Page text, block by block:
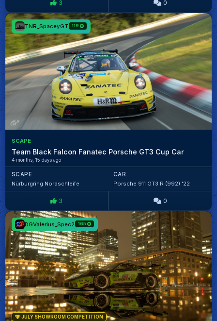
3 0
TNR_SpaceyGT 119
SCAPE
Team Black Falcon Fanatec Porsche GT3 Cup Car
4 months, 15 days ago
SCAPE
Nürburgring Nordschleife
CAR
Porsche 911 GT3 R (992) '22
3 0
DGValerius_Spec2 165
JULY SHOWROOM COMPETITION